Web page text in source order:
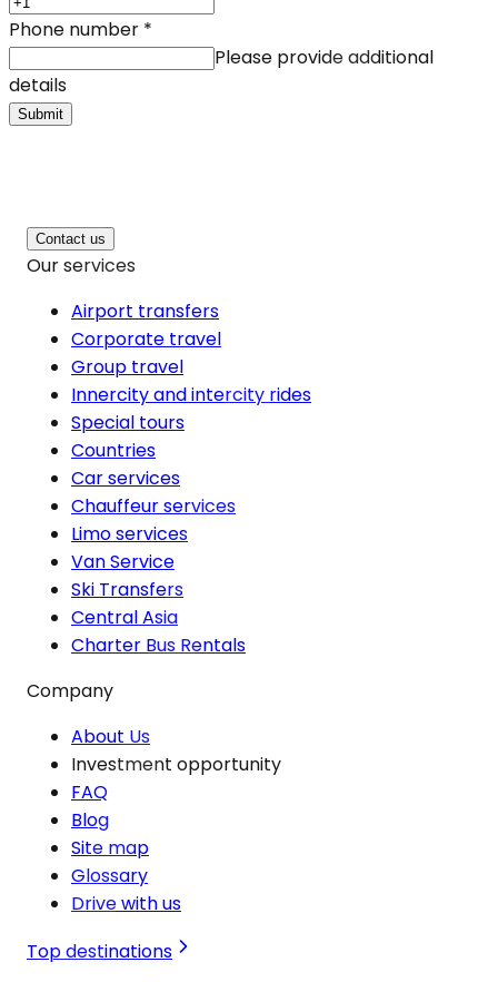
Phone number *
Please provide additional
details
Submit
Contact us
Our services
Airport transfers
Corporate travel
Group travel
Innercity and intercity rides
Special tours
Countries
Car services
Chauffeur services
Limo services
Van Service
Ski Transfers
Central Asia
Charter Bus Rentals
Company
About Us
Investment opportunity
FAQ
Blog
Site map
Glossary
Drive with us
Top destinations